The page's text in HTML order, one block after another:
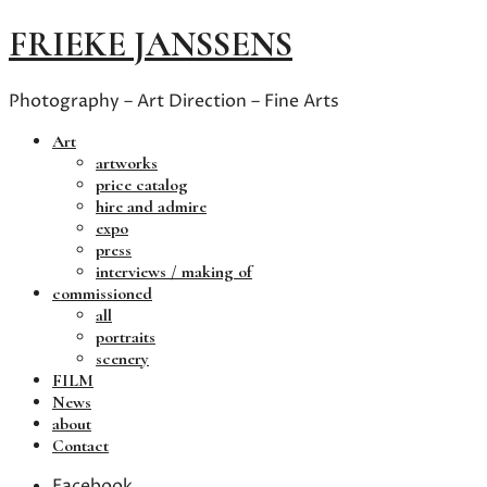
FRIEKE JANSSENS
Photography – Art Direction – Fine Arts
Art
artworks
price catalog
hire and admire
expo
press
interviews / making of
commissioned
all
portraits
scenery
FILM
News
about
Contact